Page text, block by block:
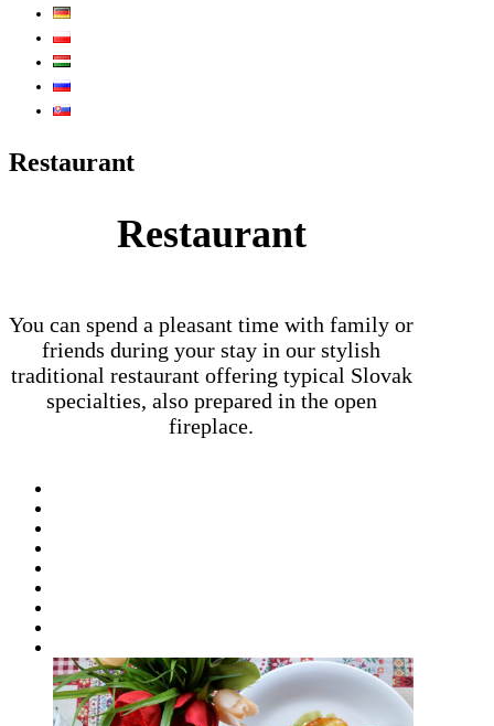
Restaurant
Restaurant
You can spend a pleasant time with family or
friends during your stay in our stylish
traditional restaurant offering typical Slovak
specialties, also prepared in the open
fireplace.